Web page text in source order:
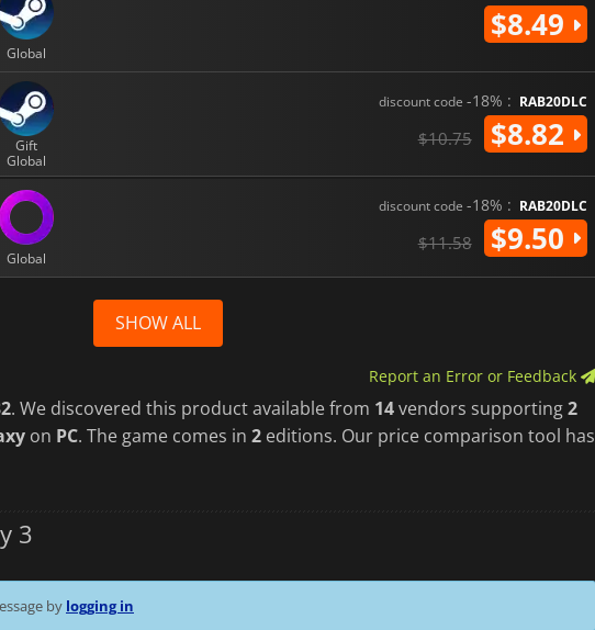
Global
$8.49
Gift
Global
discount code -18% : RAB20DLC
$10.75 $8.82
Global
discount code -18% : RAB20DLC
$11.58 $9.50
SHOW ALL
Report an Error or Feedback
. We discovered this product available from 14vendors supporting2
on PC. The game comes in 2 editions. Our price comparison tool has
3
by logging in